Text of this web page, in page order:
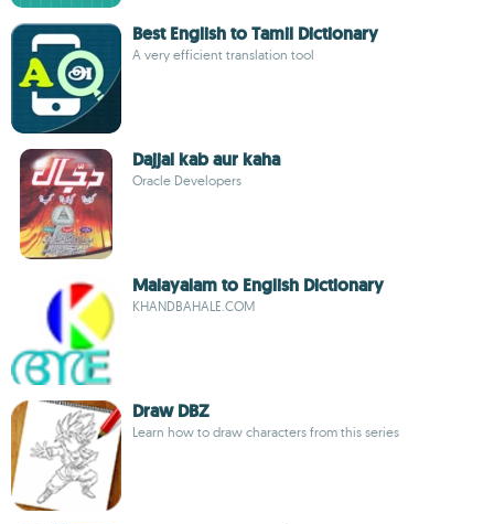
Best English to Tamil Dictionary
A very efficient translation tool
Dajjal kab aur kaha
Oracle Developers
Malayalam to English Dictionary
KHANDBAHALE.COM
Draw DBZ
Learn how to draw characters from this series